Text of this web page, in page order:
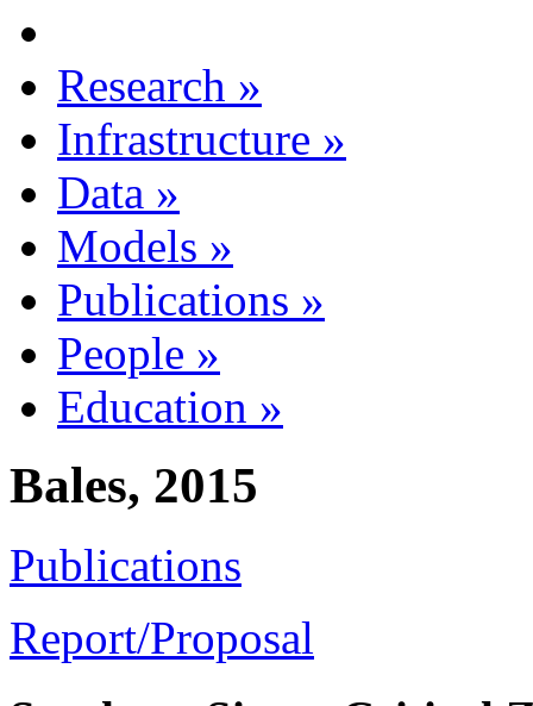
Research »
Infrastructure »
Data »
Models »
Publications »
People »
Education »
Bales, 2015
Publications
Report/Proposal